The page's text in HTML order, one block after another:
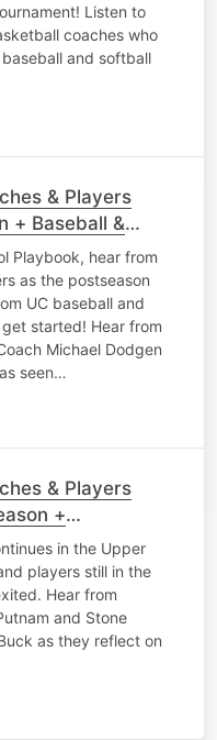
Listen to
coaches who
and softball
& Players
+ Baseball &
Playbook, hear from
as the postseason
UC baseball and
started! Hear from
Michael Dodgen
seen…
& Players
+
The Right
in the Upper
players still in the
Hear from
and Stone
as they reflect on